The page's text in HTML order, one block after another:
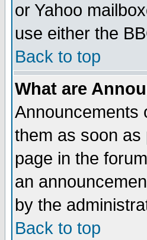
or Yahoo
use either the
Back to top
What are
Announcements
them as soon as
page in the
an
by the
Back to top